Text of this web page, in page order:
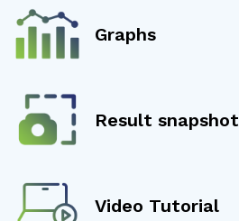
Graphs
Result snapshot
Video Tutorial